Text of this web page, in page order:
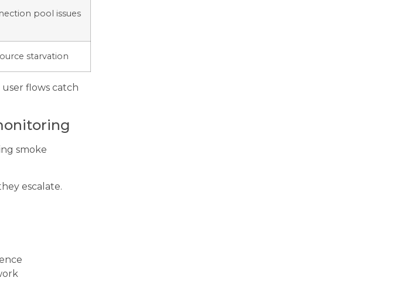
pool issues
starvation
flows catch
smoke
escalate.